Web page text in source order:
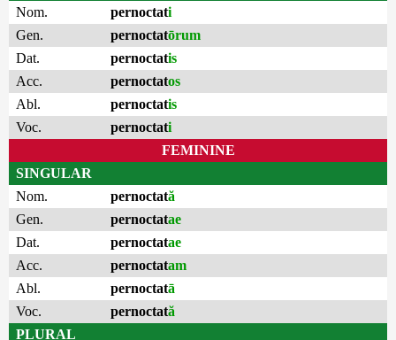
Nom.
pernoctati
Gen.
pernoctatōrum
Dat.
pernoctatis
Acc.
pernoctatos
Abl.
pernoctatis
Voc.
pernoctati
FEMININE
SINGULAR
Nom.
pernoctată
Gen.
pernoctatae
Dat.
pernoctatae
Acc.
pernoctatam
Abl.
pernoctatā
Voc.
pernoctată
PLURAL